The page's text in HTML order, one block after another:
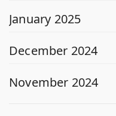
January 2025
December 2024
November 2024